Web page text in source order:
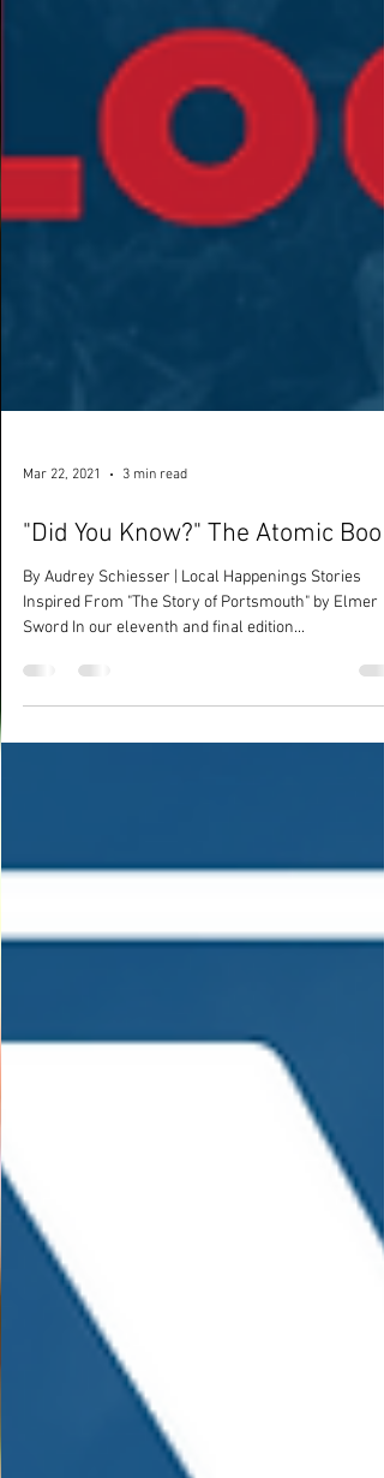
Mar 22, 2021 3 min read
"Did You Know?" The Atomic
By Audrey Schiesser | Local Happenings Stories
Inspired From "The Story of Portsmouth" by Elmer